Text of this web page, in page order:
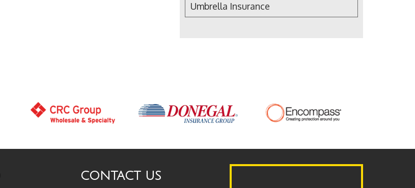
Umbrella Insurance
CONTACT US